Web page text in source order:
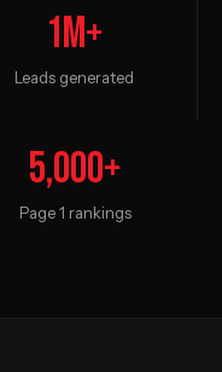
1M+
Leads generated
5,000+
Page 1 rankings